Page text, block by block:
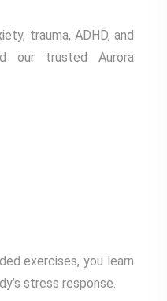
trauma, ADHD, and
our trusted Aurora
exercises, you learn
stress response.